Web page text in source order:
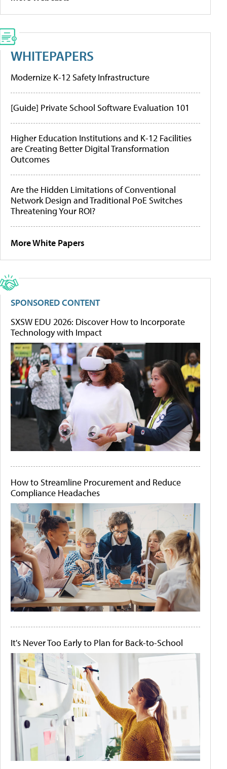
WHITEPAPERS
Modernize K-12 Safety Infrastructure
[Guide] Private School Software Evaluation 101
Higher Education Institutions and K-12 Facilities
are Creating Better Digital Transformation
Outcomes
Are the Hidden Limitations of Conventional
Network Design and Traditional PoE Switches
Threatening Your ROI?
More White Papers
SPONSORED CONTENT
SXSW EDU 2026: Discover How to Incorporate
Technology with Impact
How to Streamline Procurement and Reduce
Compliance Headaches
It's Never Too Early to Plan for Back-to-School